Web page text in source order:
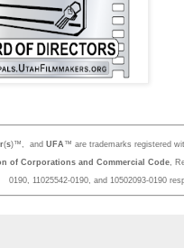
(s)™, and UFA ™ are trademarks registered
of Corporations and Commercial Code ,
0190, 11025542-0190, and 10502093-0190